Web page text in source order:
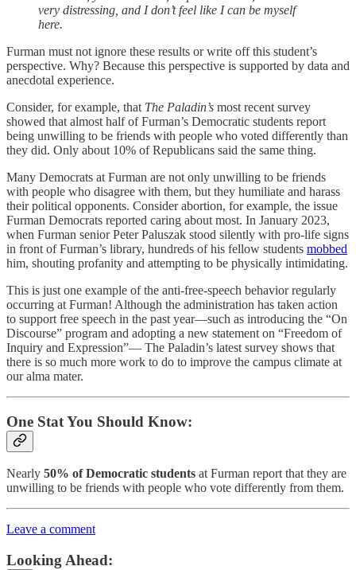
very distressing, and I don’t feel like I can be myself
here.
Furman must not ignore these results or write off this student’s
perspective. Why? Because this perspective is supported by data and
anecdotal experience.
Consider, for example, that The Paladin’s most recent survey
showed that almost half of Furman’s Democratic students report
being unwilling to be friends with people who voted differently than
they did. Only about 10% of Republicans said the same thing.
Many Democrats at Furman are not only unwilling to be friends
with people who disagree with them, but they humiliate and harass
their political opponents. Consider abortion, for example, the issue
Furman Democrats reported caring about most. In January 2023,
when Furman senior Peter Paluszak stood silently with pro-life signs
in front of Furman’s library, hundreds of his fellow students mobbed
him, shouting profanity and attempting to be physically intimidating.
This is just one example of the anti-free-speech behavior regularly
occurring at Furman! Although the administration has taken action
to support free speech in the past year—such as introducing the “On
Discourse” program and adopting a new statement on “Freedom of
Inquiry and Expression”— The Paladin’s latest survey shows that
there is so much more work to do to improve the campus climate at
our alma mater.
One Stat You Should Know:
Nearly 50% of Democratic students at Furman report that they are
unwilling to be friends with people who vote differently from them.
Leave a comment
Looking Ahead: